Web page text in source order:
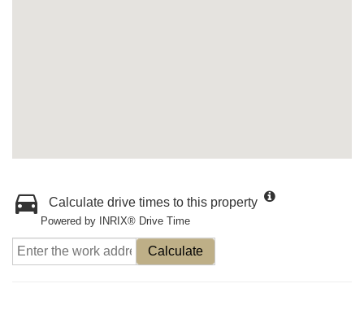
Calculate drive times to this property
Powered by INRIX® Drive Time
Calculate